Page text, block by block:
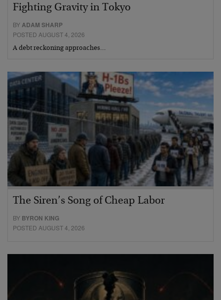
Fighting Gravity in Tokyo
BYADAM SHARP
POSTED AUGUST 4, 2026
A debt reckoning approaches…
The Siren’s Song of Cheap Labor
BY BYRON KING
POSTED AUGUST 4, 2026